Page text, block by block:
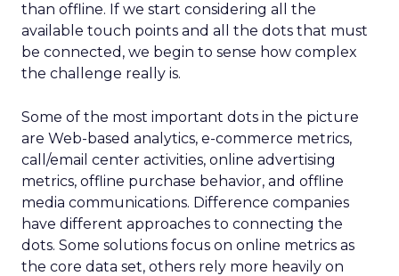
than offline. If we start considering all the
available touch points and all the dots that must
be connected, we begin to sense how complex
the challenge really is.
Some of the most important dots in the picture
are Web-based analytics, e-commerce metrics,
call/email center activities, online advertising
metrics, offline purchase behavior, and offline
media communications. Difference companies
have different approaches to connecting the
dots. Some solutions focus on online metrics as
the core data set, others rely more heavily on